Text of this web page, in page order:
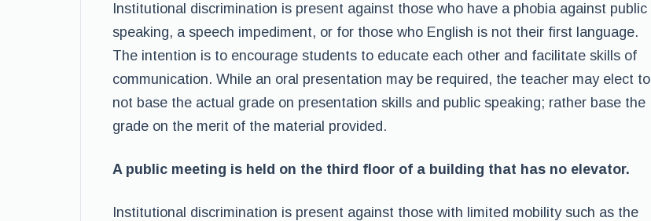
Institutional discrimination is present against those who have a phobia against public
speaking, a speech impediment, or for those who English is not their first language.
The intention is to encourage students to educate each other and facilitate skills of
communication. While an oral presentation may be required, the teacher may elect to
not base the actual grade on presentation skills and public speaking; rather base the
grade on the merit of the material provided.
A public meeting is held on the third floor of a building that has no elevator.
Institutional discrimination is present against those with limited mobility such as the